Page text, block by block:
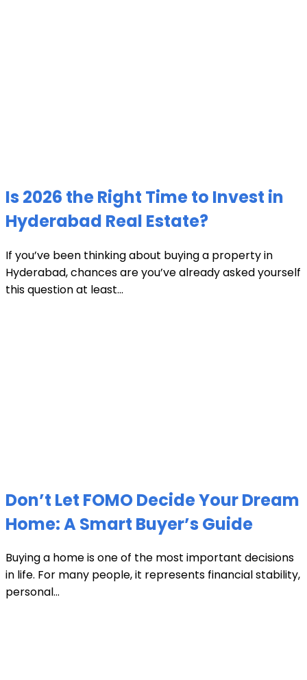
Is 2026 the Right Time to Invest in
Hyderabad Real Estate?
If you’ve been thinking about buying a property in
Hyderabad, chances are you’ve already asked yourself
this question at least...
Don’t Let FOMO Decide Your Dream
Home: A Smart Buyer’s Guide
Buying a home is one of the most important decisions
in life. For many people, it represents financial stability,
personal...